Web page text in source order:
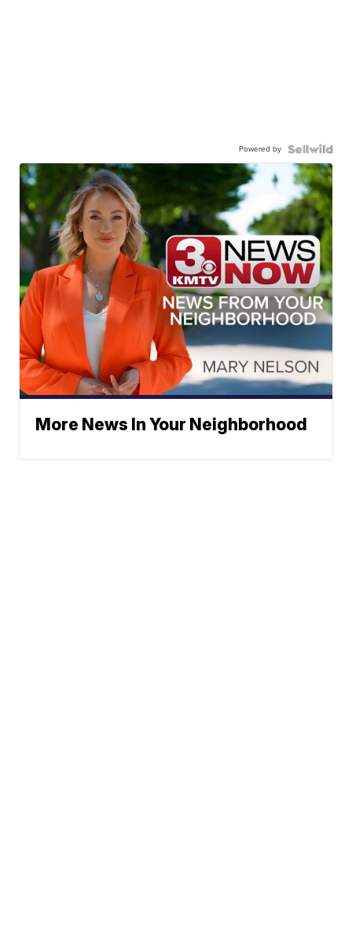
Powered by
More News In Your Neighborhood